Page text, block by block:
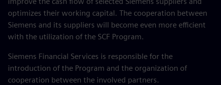
optimizes their working capital. The cooperation between
Siemens and its suppliers will become even more efficient
with the utilization of the SCF Program.
Siemens Financial Services is responsible for the
introduction of the Program and the organization of
cooperation between the involved partners.